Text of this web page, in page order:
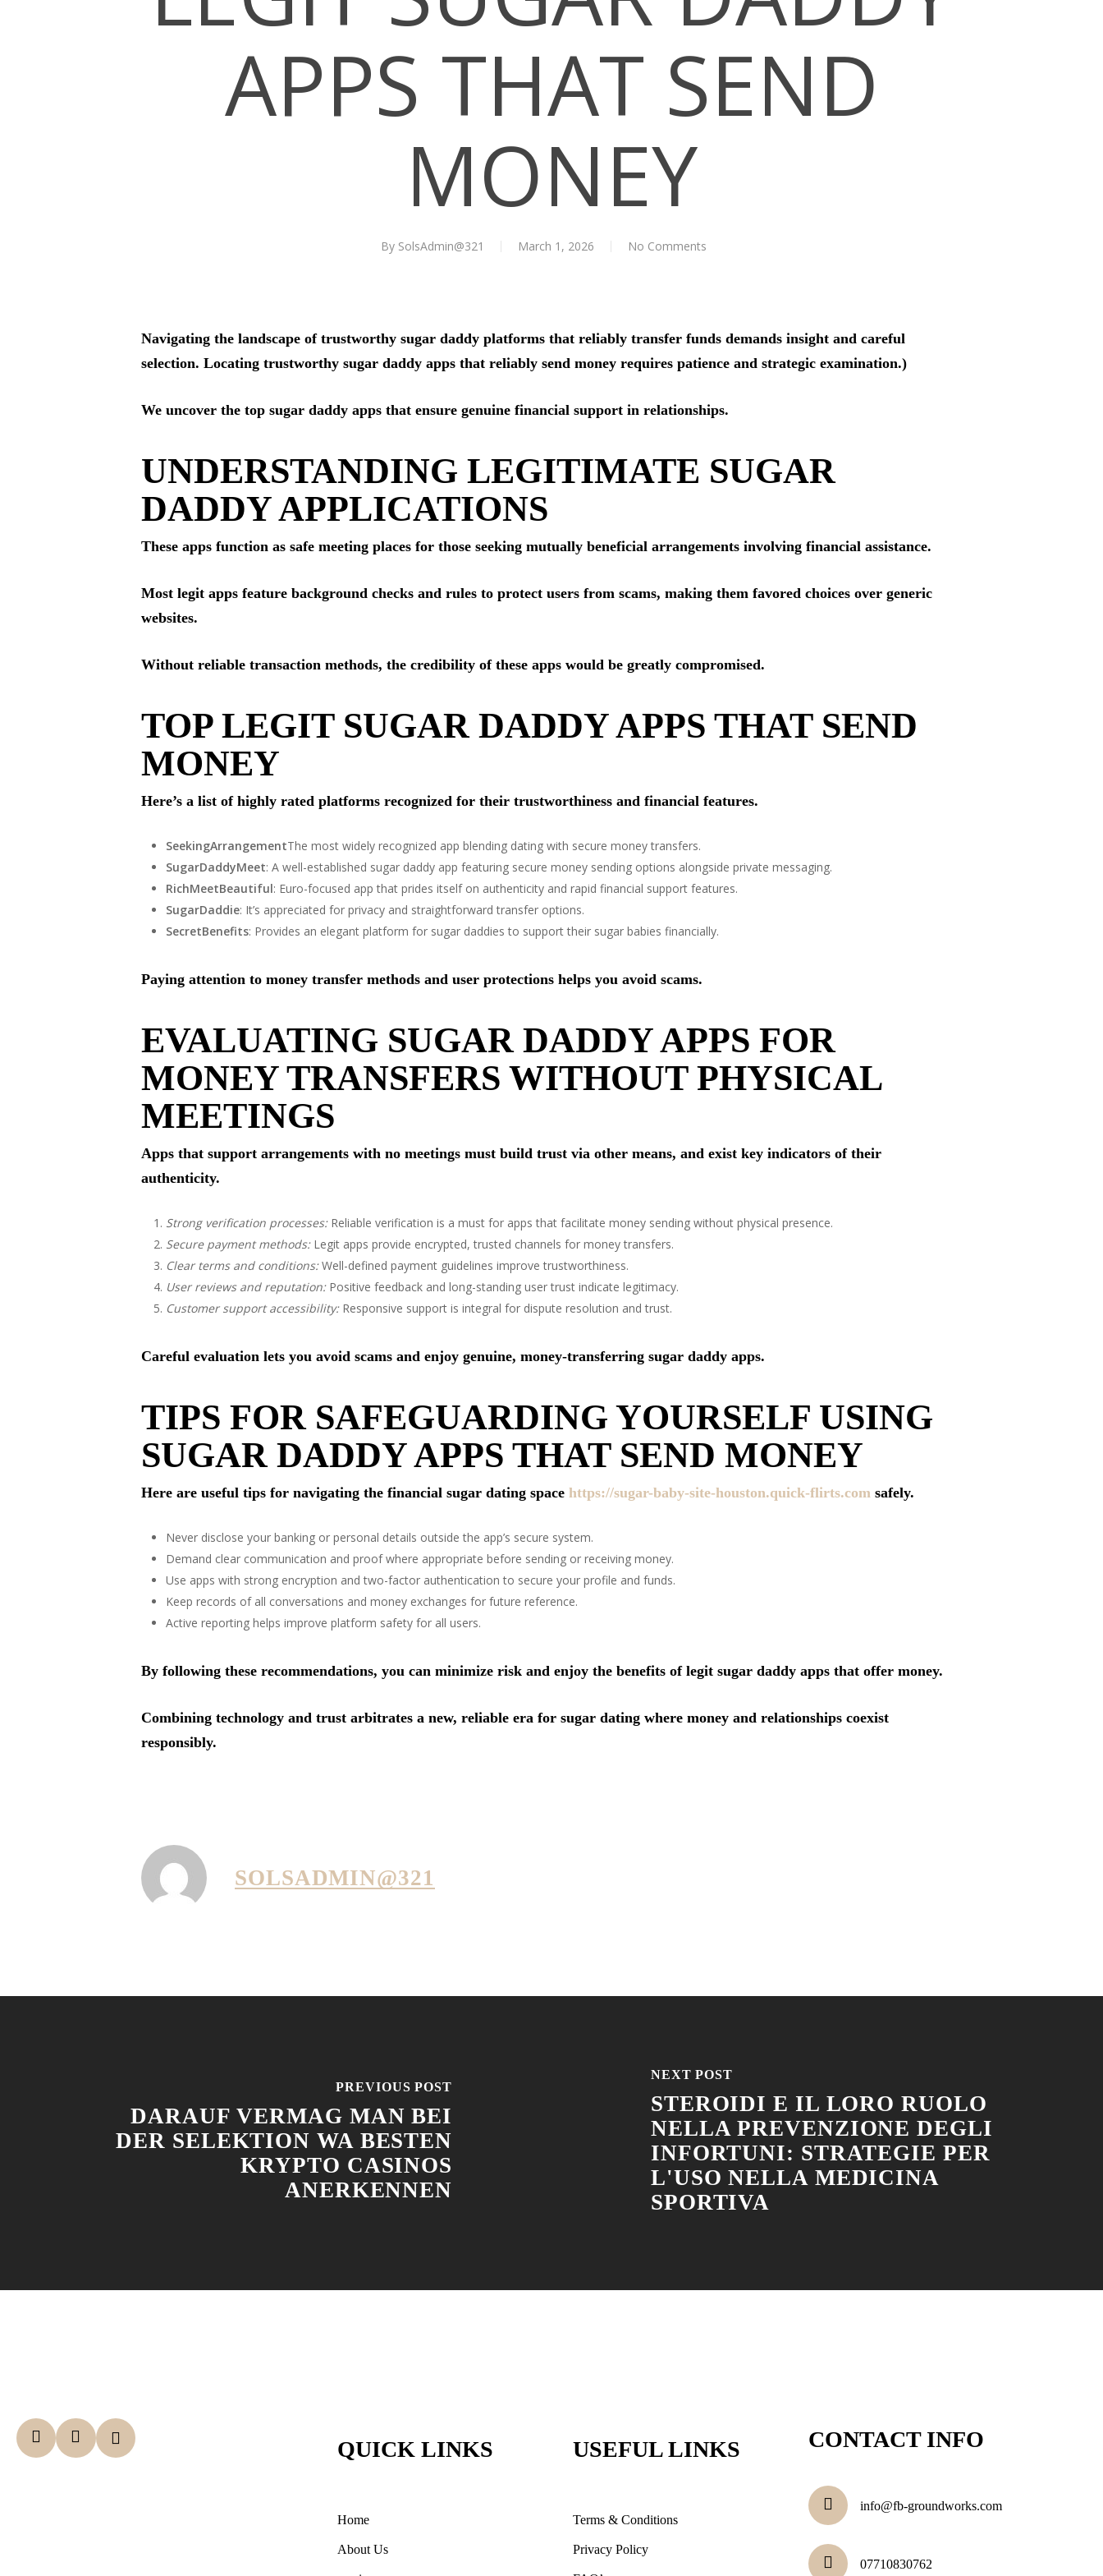
APPS THAT SEND
MONEY
By SolsAdmin@321 March 1, 2026 No Comments
Navigating the landscape of trustworthy sugar daddy platforms that reliably transfer funds demands insight and careful
selection. Locating trustworthy sugar daddy apps that reliably send money requires patience and strategic examination.)
We uncover the top sugar daddy apps that ensure genuine financial support in relationships.
UNDERSTANDING LEGITIMATE SUGAR
DADDY APPLICATIONS
These apps function as safe meeting places for those seeking mutually beneficial arrangements involving financial assistance.
Most legit apps feature background checks and rules to protect users from scams, making them favored choices over generic
websites.
Without reliable transaction methods, the credibility of these apps would be greatly compromised.
TOP LEGIT SUGAR DADDY APPS THAT SEND
MONEY
Here’s a list of highly rated platforms recognized for their trustworthiness and financial features.
SeekingArrangementThe most widely recognized app blending dating with secure money transfers.
SugarDaddyMeet: A well-established sugar daddy app featuring secure money sending options alongside private messaging.
RichMeetBeautiful: Euro-focused app that prides itself on authenticity and rapid financial support features.
SugarDaddie: It’s appreciated for privacy and straightforward transfer options.
SecretBenefits: Provides an elegant platform for sugar daddies to support their sugar babies financially.
Paying attention to money transfer methods and user protections helps you avoid scams.
EVALUATING SUGAR DADDY APPS FOR
MONEY TRANSFERS WITHOUT PHYSICAL
MEETINGS
Apps that support arrangements with no meetings must build trust via other means, and exist key indicators of their
authenticity.
Strong verification processes:Reliable verification is a must for apps that facilitate money sending without physical presence.
Secure payment methods:Legit apps provide encrypted, trusted channels for money transfers.
Clear terms and conditions:Well-defined payment guidelines improve trustworthiness.
User reviews and reputation:Positive feedback and long-standing user trust indicate legitimacy.
Customer support accessibility:Responsive support is integral for dispute resolution and trust.
Careful evaluation lets you avoid scams and enjoy genuine, money-transferring sugar daddy apps.
TIPS FOR SAFEGUARDING YOURSELF USING
SUGAR DADDY APPS THAT SEND MONEY
Here are useful tips for navigating the financial sugar dating space https://sugar-baby-site-houston.quick-flirts.com safely.
Never disclose your banking or personal details outside the app’s secure system.
Demand clear communication and proof where appropriate before sending or receiving money.
Use apps with strong encryption and two-factor authentication to secure your profile and funds.
Keep records of all conversations and money exchanges for future reference.
Active reporting helps improve platform safety for all users.
By following these recommendations, you can minimize risk and enjoy the benefits of legit sugar daddy apps that offer money.
Combining technology and trust arbitrates a new, reliable era for sugar dating where money and relationships coexist
responsibly.
SOLSADMIN@321
PREVIOUS POST
DARAUF VERMAG MAN BEI
DER SELEKTION WA BESTEN
KRYPTO CASINOS
ANERKENNEN
NEXT POST
STEROIDI E IL LORO RUOLO
NELLA PREVENZIONE DEGLI
INFORTUNI: STRATEGIE PER
L'USO NELLA MEDICINA
SPORTIVA
QUICK LINKS
Home
About Us
USEFUL LINKS
Terms & Conditions
Privacy Policy
CONTACT INFO
info@fb-groundworks.com
07710830762